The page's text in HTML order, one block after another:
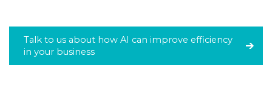
Talk to us about how AI can improve efficiency
in your business